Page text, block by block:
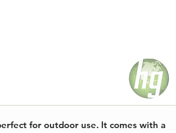
for outdoor use. It comes with a